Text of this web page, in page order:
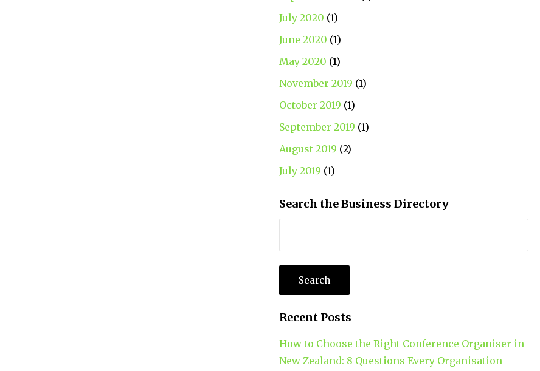
July 2020 (1)
June 2020 (1)
May 2020 (1)
November 2019 (1)
October 2019 (1)
September 2019 (1)
August 2019 (2)
July 2019 (1)
Search the Business Directory
Recent Posts
How to Choose the Right Conference Organiser in
New Zealand: 8 Questions Every Organisation